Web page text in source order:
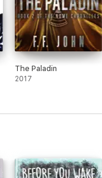
The Paladin
2017